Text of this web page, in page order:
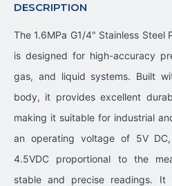
DESCRIPTION
The 1.6MPa G1/4" Stainless Steel
is designed for high-accuracy
gas, and liquid systems. Built
body, it provides excellent
making it suitable for industrial
an operating voltage of 5V
4.5VDC proportional to the
stable and precise readings. It